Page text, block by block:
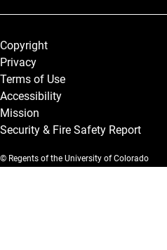
Legal and More
Copyright
Privacy
Terms of Use
Accessibility
Mission
Security & Fire Safety Report
© Regents of the University of Colorado